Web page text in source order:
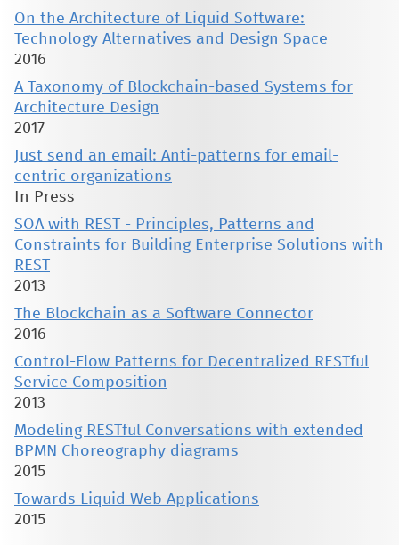
On the Architecture of Liquid Software:
Technology Alternatives and Design Space
2016
A Taxonomy of Blockchain-based Systems for
Architecture Design
2017
Just send an email: Anti-patterns for email-
centric organizations
In Press
SOA with REST - Principles, Patterns and
Constraints for Building Enterprise Solutions with
REST
2013
The Blockchain as a Software Connector
2016
Control-Flow Patterns for Decentralized RESTful
Service Composition
2013
Modeling RESTful Conversations with extended
BPMN Choreography diagrams
2015
Towards Liquid Web Applications
2015